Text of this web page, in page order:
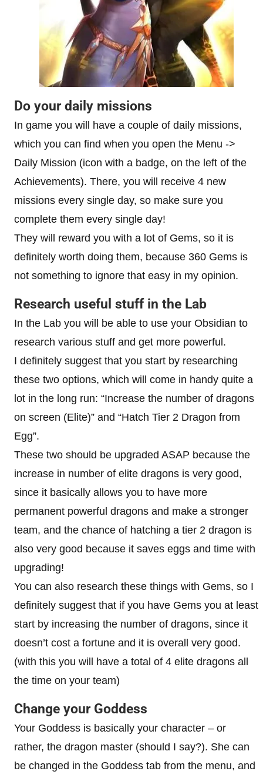
Do your daily missions
In game you will have a couple of daily missions,
which you can find when you open the Menu ->
Daily Mission (icon with a badge, on the left of the
Achievements). There, you will receive 4 new
missions every single day, so make sure you
complete them every single day!
They will reward you with a lot of Gems, so it is
definitely worth doing them, because 360 Gems is
not something to ignore that easy in my opinion.
Research useful stuff in the Lab
In the Lab you will be able to use your Obsidian to
research various stuff and get more powerful.
I definitely suggest that you start by researching
these two options, which will come in handy quite a
lot in the long run: “Increase the number of dragons
on screen (Elite)” and “Hatch Tier 2 Dragon from
Egg”.
These two should be upgraded ASAP because the
increase in number of elite dragons is very good,
since it basically allows you to have more
permanent powerful dragons and make a stronger
team, and the chance of hatching a tier 2 dragon is
also very good because it saves eggs and time with
upgrading!
You can also research these things with Gems, so I
definitely suggest that if you have Gems you at least
start by increasing the number of dragons, since it
doesn’t cost a fortune and it is overall very good.
(with this you will have a total of 4 elite dragons all
the time on your team)
Change your Goddess
Your Goddess is basically your character – or
rather, the dragon master (should I say?). She can
be changed in the Goddess tab from the menu, and